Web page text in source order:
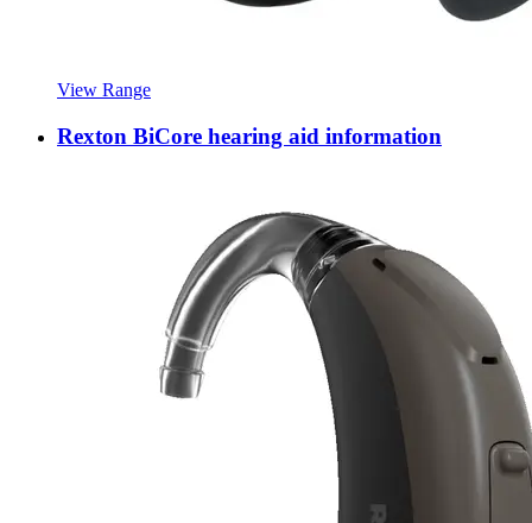
View Range
Rexton BiCore hearing aid information